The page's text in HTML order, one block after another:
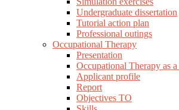
Undergraduate dissertation
Tutorial action plan
Professional outings
Occupational Therapy
Presentation
Occupational Therapy as
Applicant profile
Report
Objectives TO